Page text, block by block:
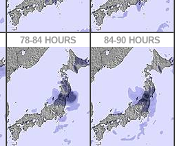
78-84 HOURS 84-90 HOURS